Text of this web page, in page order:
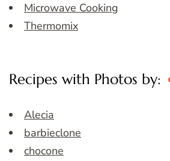
Microwave Cooking
Thermomix
Recipes with Photos by:
Alecia
barbieclone
chocone